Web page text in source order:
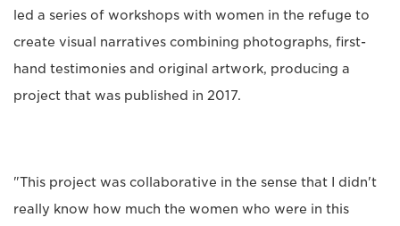
led a series of workshops with women in the refuge to
create visual narratives combining photographs, first-
hand testimonies and original artwork, producing a
project that was published in 2017.
"This project was collaborative in the sense that I didn't
really know how much the women who were in this